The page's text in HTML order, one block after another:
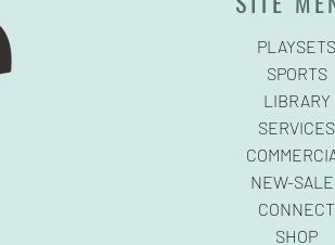
PLAYSETS
SPORTS
LIBRARY
SERVICES
NEW-
CONNECT
SHOP